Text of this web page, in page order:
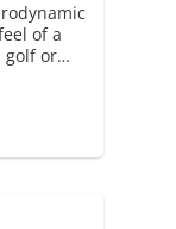
of a
golf or
and a
pen